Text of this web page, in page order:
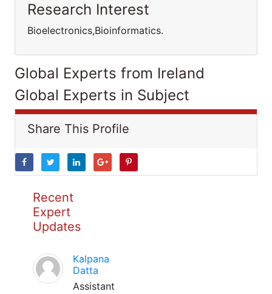
Research Interest
Bioelectronics,Bioinformatics.
Global Experts from Ireland
Global Experts in Subject
Share This Profile
Recent
Expert
Updates
Kalpana
Datta
Assistant